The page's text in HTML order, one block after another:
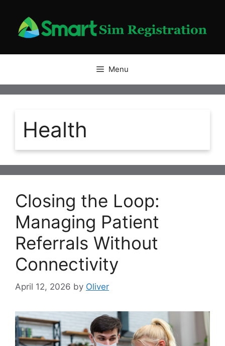
content
Menu
Health
Closing the Loop:
Managing Patient
Referrals Without
Connectivity
April 12, 2026 by Oliver